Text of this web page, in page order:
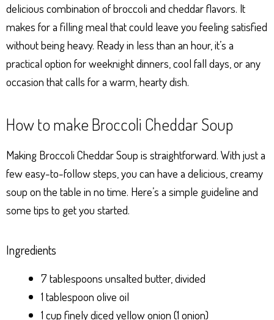
delicious combination of broccoli and cheddar flavors. It
makes for a filling meal that could leave you feeling satisfied
without being heavy. Ready in less than an hour, it’s a
practical option for weeknight dinners, cool fall days, or any
occasion that calls for a warm, hearty dish.
How to make Broccoli Cheddar Soup
Making Broccoli Cheddar Soup is straightforward. With just a
few easy-to-follow steps, you can have a delicious, creamy
soup on the table in no time. Here’s a simple guideline and
some tips to get you started.
Ingredients
7 tablespoons unsalted butter, divided
1 tablespoon olive oil
1 cup finely diced yellow onion (1 onion)